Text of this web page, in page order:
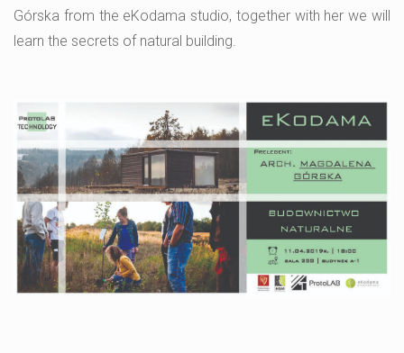
Górska from the eKodama studio, together with her we will
learn the secrets of natural building.